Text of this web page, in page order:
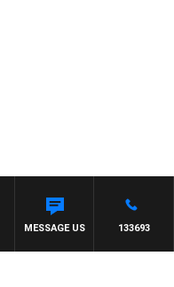
133693
MESSAGE US